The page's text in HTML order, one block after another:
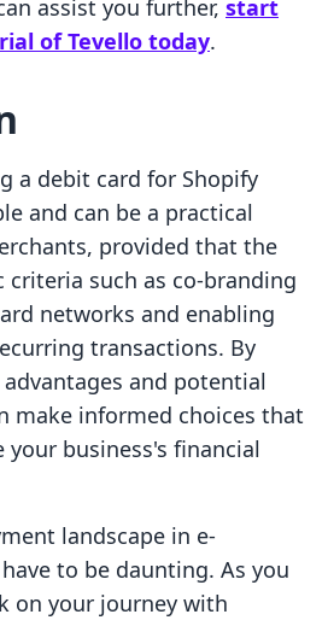
assist you further, start
of Tevello today.
a debit card for Shopify
and can be a practical
provided that the
criteria such as co-branding
networks and enabling
transactions. By
and potential
make informed choices that
business's financial
landscape in e-
to be daunting. As you
on your journey with